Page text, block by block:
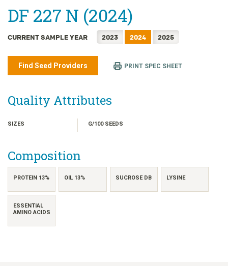
한국어
简体中文
繁體中文
TIẾNG VIỆT
DF 227 N (2024)
CURRENT SAMPLE YEAR 2023 2024 2025
Find Seed Providers PRINT SPEC SHEET
Quality Attributes
SIZES G/100 SEEDS
Composition
PROTEIN 13% OIL 13% SUCROSE DB LYSINE
ESSENTIAL
AMINO ACIDS